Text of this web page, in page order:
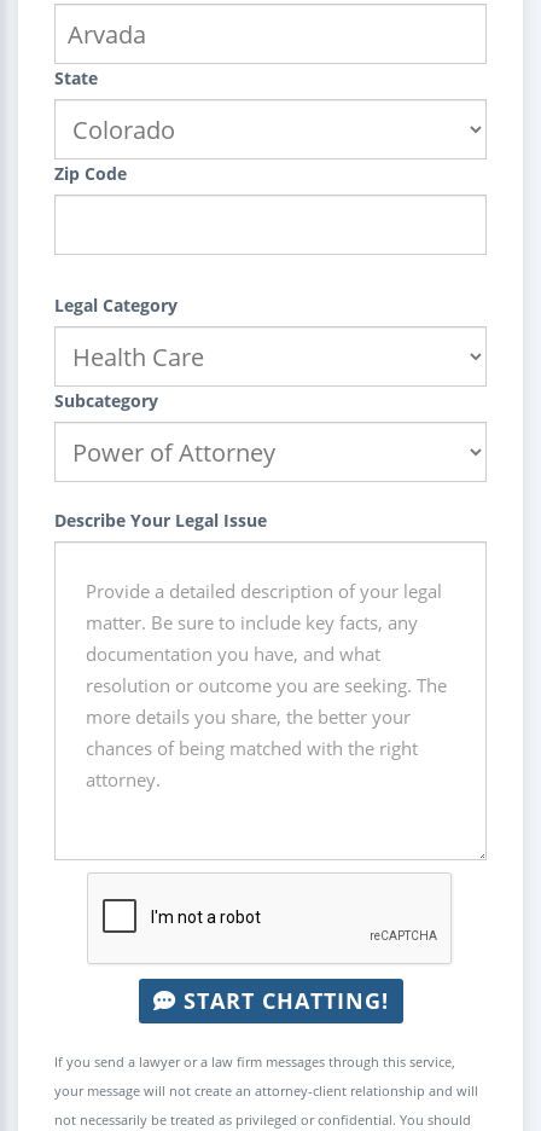
State
Zip Code
Legal Category
Subcategory
Describe Your Legal Issue
START CHATTING!
If you send a lawyer or a law firm messages through this service,
your message will not create an attorney-client relationship and will
not necessarily be treated as privileged or confidential. You should